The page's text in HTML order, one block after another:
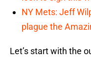
NY Mets: Jeff
plague the
Let’s start with the